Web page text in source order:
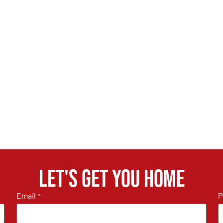
Let's get you home
Email *